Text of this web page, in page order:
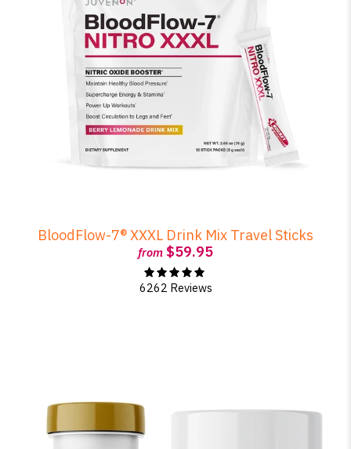
BloodFlow-7® XXXL Drink Mix Travel Sticks
from $59.95
6262 Reviews